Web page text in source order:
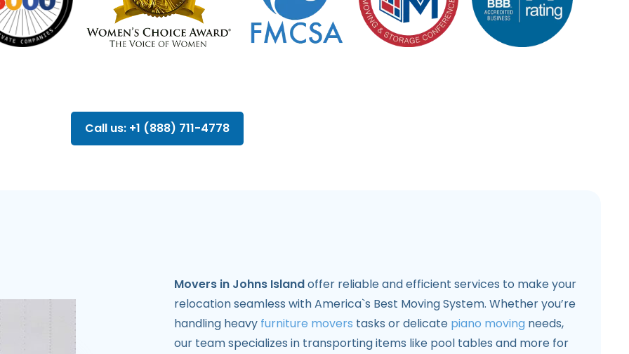
Call us: +1 (888) 711-4778
Movers in Johns Islandoffer reliable and efficient services to make your
relocation seamless with America`s Best Moving System. Whether you’re
handling heavy furniture movers tasks or delicate piano moving needs,
our team specializes in transporting items like pool tables and more for